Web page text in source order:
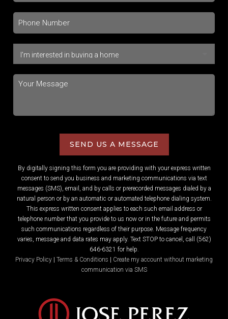
SEND US A MESSAGE
By digitally signing this form you are providing with your express written
consent to send you business and marketing communications via text
messages (SMS), email, and by calls or prerecorded messages dialed by a
natural person or by an automatic or automated telephone dialing system.
This express written consent applies to each such email address or
telephone number that you provide to us now or in the future and permits
such communications regardless of their purpose. Message frequency
varies, message and data rates may apply. Text STOP to cancel, call (562)
646-6321 for help.
Privacy Policy
Terms & Conditions
Create my account without marketing
communication via SMS